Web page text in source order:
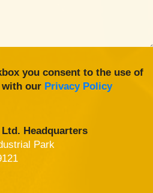
you consent to the use of
with our Privacy Policy
Headquarters
Park